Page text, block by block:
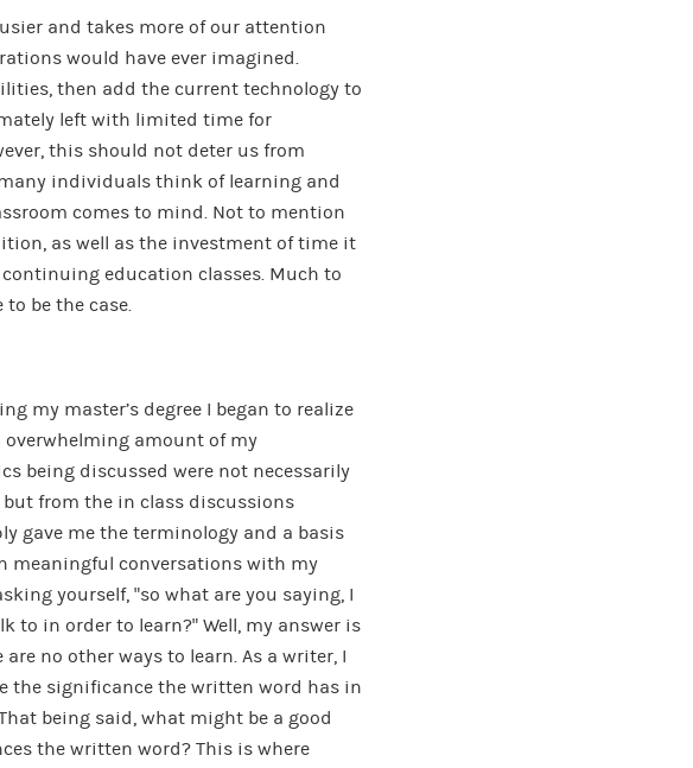
and takes more of our attention
would have ever imagined.
then add the current technology to
left with limited time for
this should not deter us from
individuals think of learning and
comes to mind. Not to mention
as well as the investment of time it
education classes. Much to
be the case.
my master’s degree I began to realize
amount of my
being discussed were not necessarily
from the in class discussions
gave me the terminology and a basis
meaningful conversations with my
yourself, “so what are you saying, I
to in order to learn?” Well, my answer is
no other ways to learn. As a writer, I
the significance the written word has in
being said, what might be a good
the written word? This is where